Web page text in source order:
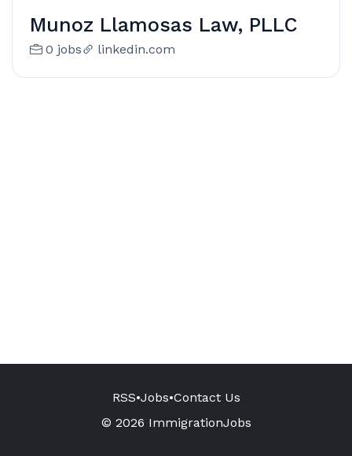
Munoz Llamosas Law, PLLC
0 jobs linkedin.com
RSS•Jobs•Contact Us
© 2026 ImmigrationJobs